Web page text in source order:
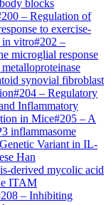
blocks
200 – Regulation of
to exercise-
in vitro#202 –
microglial response
synovial fibroblast
#204 – Regulatory
Inflammatory
in Mice#205 – A
inflammasome
Variant in IL-
Han
derived mycolic acid
ITAM
208 – Inhibiting